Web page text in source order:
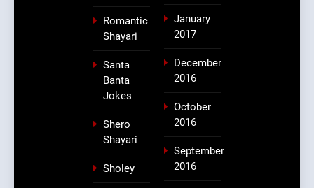
Romantic
Shayari
Santa
Banta
Jokes
Shero
Shayari
Sholey
January
2017
December
2016
October
2016
September
2016